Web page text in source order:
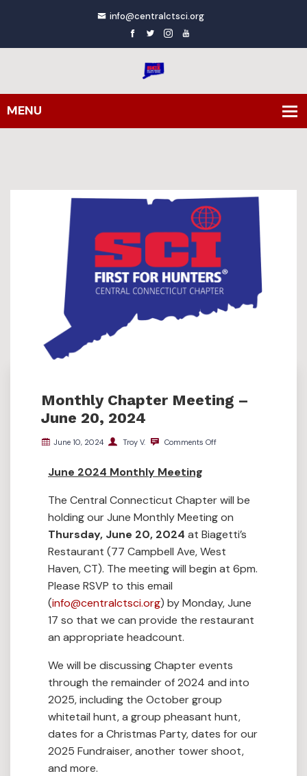
info@centralctsci.org
Monthly Chapter Meeting –
June 20, 2024
June 10, 2024 Troy V. Comments Off
June 2024 Monthly Meeting
The Central Connecticut Chapter will be
holding our June Monthly Meeting on
Thursday, June 20, 2024 at Biagetti’s
Restaurant (77 Campbell Ave, West
Haven, CT). The meeting will begin at 6pm.
Please RSVP to this email
(info@centralctsci.org) by Monday, June
17 so that we can provide the restaurant
an appropriate headcount.
We will be discussing Chapter events
through the remainder of 2024 and into
2025, including the October group
whitetail hunt, a group pheasant hunt,
dates for a Christmas Party, dates for our
2025 Fundraiser, another tower shoot,
and more.